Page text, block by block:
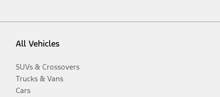
All Vehicles
SUVs & Crossovers
Trucks & Vans
Cars